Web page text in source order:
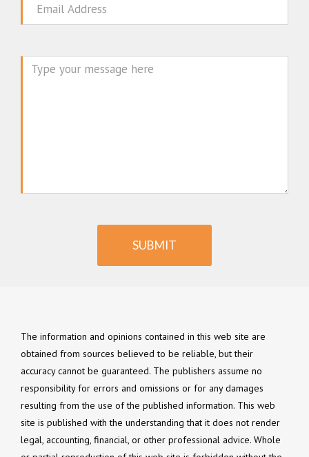
Email
SUBMIT
The information and opinions contained in this web site are
obtained from sources believed to be reliable, but their
accuracy cannot be guaranteed. The publishers assume no
responsibility for errors and omissions or for any damages
resulting from the use of the published information. This web
site is published with the understanding that it does not render
legal, accounting, financial, or other professional advice. Whole